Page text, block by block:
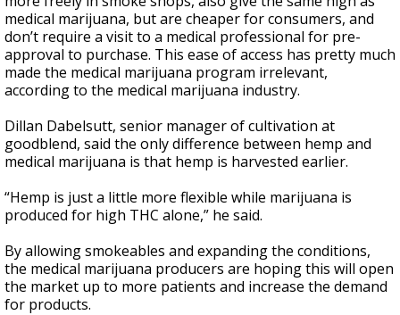
medical marijuana, but are cheaper for consumers, and
don’t require a visit to a medical professional for pre-
approval to purchase. This ease of access has pretty much
made the medical marijuana program irrelevant,
according to the medical marijuana industry.
Dillan Dabelsutt, senior manager of cultivation at
goodblend, said the only difference between hemp and
medical marijuana is that hemp is harvested earlier.
“Hemp is just a little more flexible while marijuana is
produced for high THC alone,” he said.
By allowing smokeables and expanding the conditions,
the medical marijuana producers are hoping this will open
the market up to more patients and increase the demand
for products.